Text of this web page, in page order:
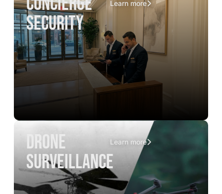
security
Learn more
drone
surveillance
Learn more